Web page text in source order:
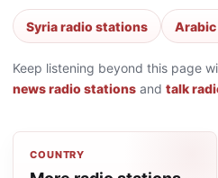
Syria radio stations
Keep listening beyond this page
news radio stations and talk
COUNTRY